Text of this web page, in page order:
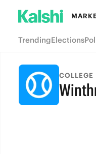
TrendingElections
COLLEGE